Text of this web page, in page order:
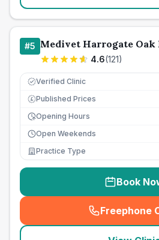
#5 Medivet Harrogate Oak
4.6(121)
Verified Clinic
£ Published Prices
Opening Hours
Open Weekends
Practice Type
Book
Freephone
(